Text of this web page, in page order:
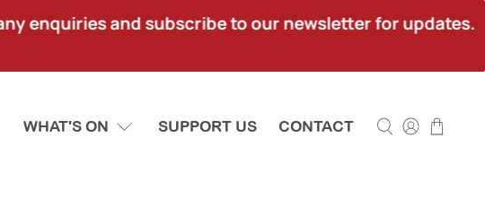
enquiries and subscribe to our newsletter for updates.
WHAT'S ON SUPPORT US CONTACT